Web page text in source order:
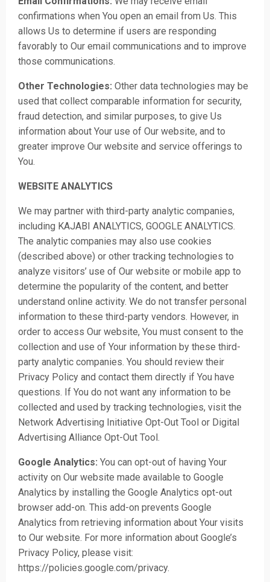
confirmations when You open an email from Us. This
allows Us to determine if users are responding
favorably to Our email communications and to improve
those communications.
Other Technologies: Other data technologies may be
used that collect comparable information for security,
fraud detection, and similar purposes, to give Us
information about Your use of Our website, and to
greater improve Our website and service offerings to
You.
WEBSITE ANALYTICS
We may partner with third-party analytic companies,
including KAJABI ANALYTICS, GOOGLE ANALYTICS.
The analytic companies may also use cookies
(described above) or other tracking technologies to
analyze visitors’ use of Our website or mobile app to
determine the popularity of the content, and better
understand online activity. We do not transfer personal
information to these third-party vendors. However, in
order to access Our website, You must consent to the
collection and use of Your information by these third-
party analytic companies. You should review their
Privacy Policy and contact them directly if You have
questions. If You do not want any information to be
collected and used by tracking technologies, visit the
Network Advertising Initiative Opt-Out Tool or Digital
Advertising Alliance Opt-Out Tool.
Google Analytics: You can opt-out of having Your
activity on Our website made available to Google
Analytics by installing the Google Analytics opt-out
browser add-on. This add-on prevents Google
Analytics from retrieving information about Your visits
to Our website. For more information about Google’s
Privacy Policy, please visit:
https://policies.google.com/privacy.